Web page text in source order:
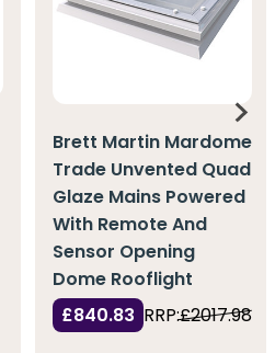
Brett Martin Mardome
Trade Unvented Quad
Glaze Mains Powered
With Remote And
Sensor Opening
Dome Rooflight
£840.83 RRP:£2017.98